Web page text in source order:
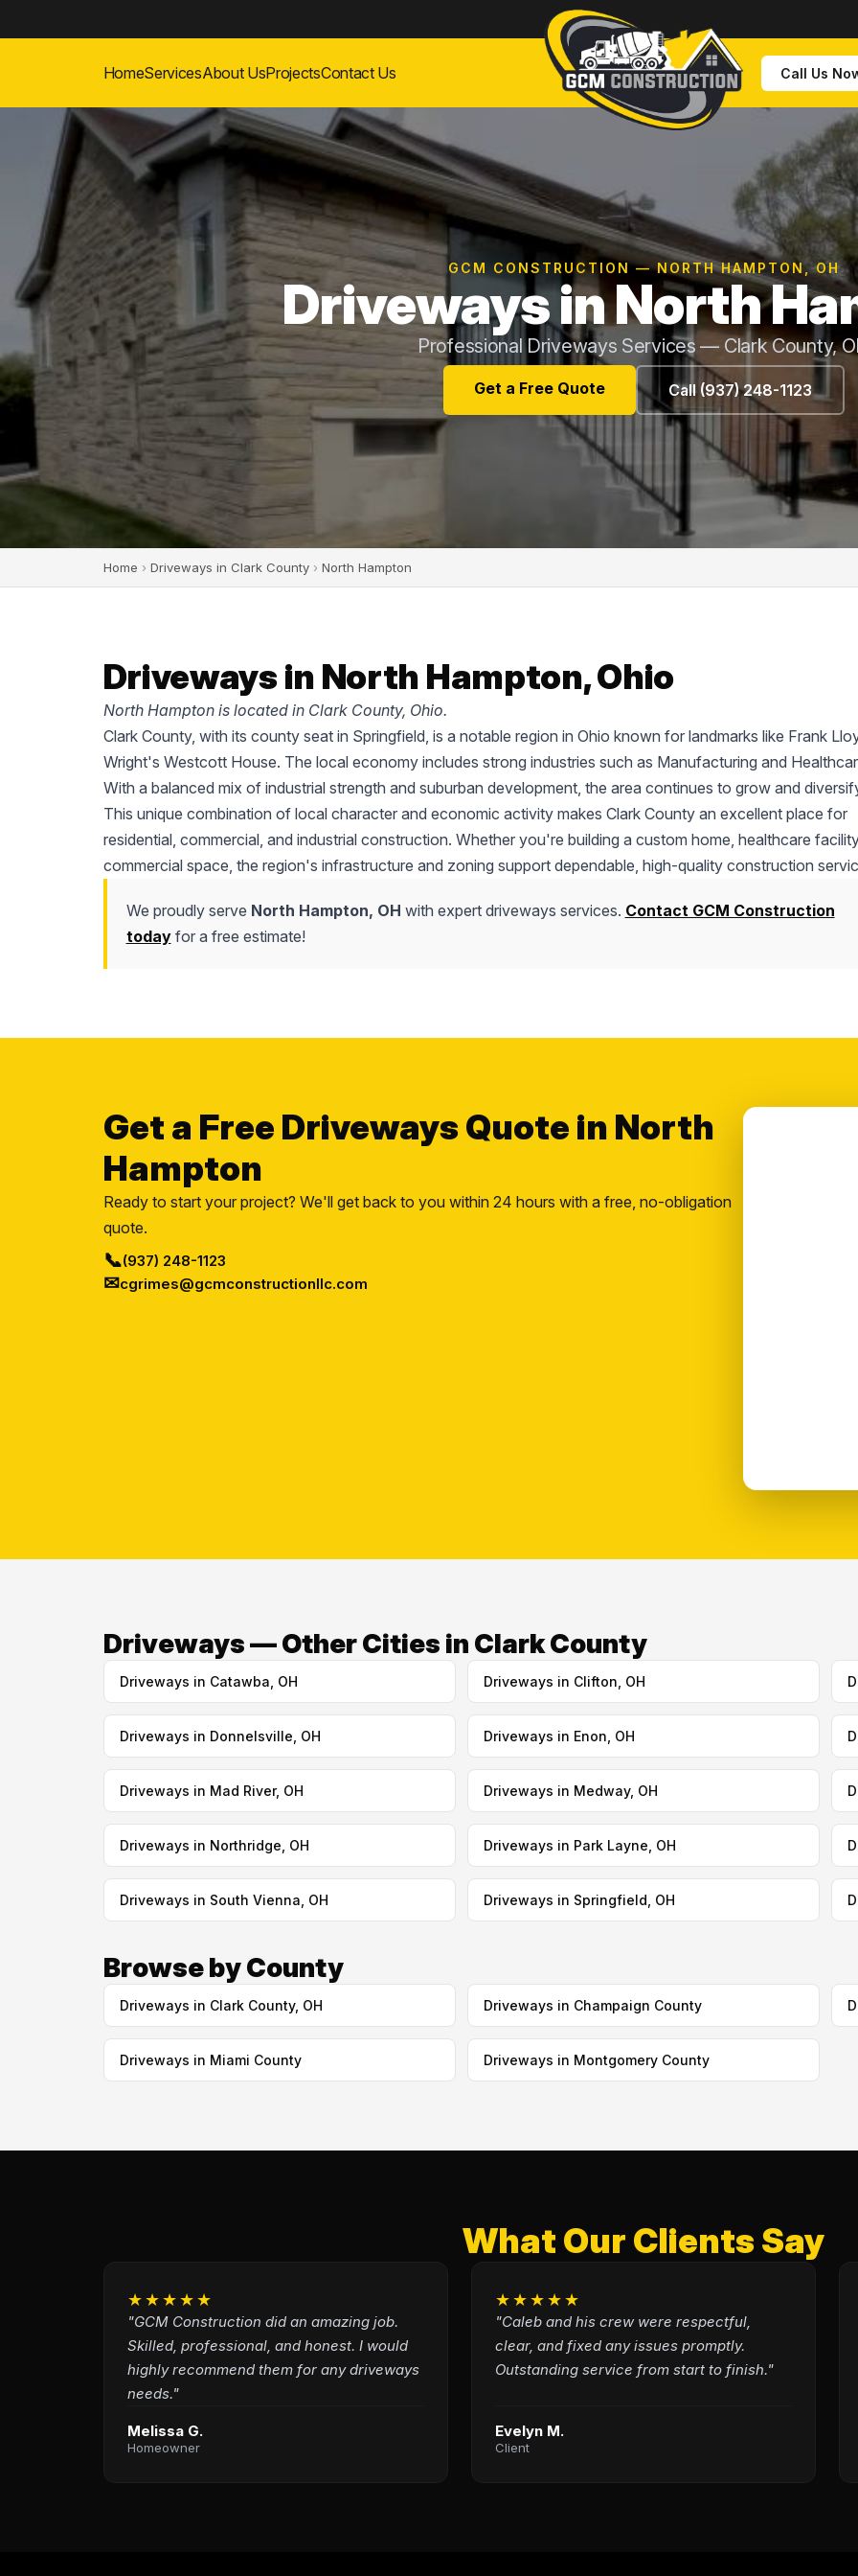
HomeServicesAbout UsProjectsContact Us Call Us
GCM CONSTRUCTION — NORTH HAMPTON, OH
Driveways in North
Professional Driveways Services — Clark County,
Get a Free Quote Call (937) 248-1123
Home › Driveways in Clark County › North Hampton
Driveways in North Hampton, Ohio
North Hampton is located in Clark County, Ohio.
Clark County, with its county seat in Springfield, is a notable region in Ohio known for landmarks like Frank
Wright's Westcott House. The local economy includes strong industries such as Manufacturing and
With a balanced mix of industrial strength and suburban development, the area continues to grow and
This unique combination of local character and economic activity makes Clark County an excellent place for
residential, commercial, and industrial construction. Whether you're building a custom home, healthcare
commercial space, the region's infrastructure and zoning support dependable, high-quality construction
We proudly serve North Hampton, OH with expert driveways services. Contact GCM Construction
todayfor a free estimate!
Get a Free Driveways Quote in North
Hampton
Ready to start your project? We'll get back to you within 24 hours with a free, no-obligation
quote.
📞(937) 248-1123
✉cgrimes@gcmconstructionllc.com
Driveways — Other Cities in Clark County
Driveways in Catawba, OH Driveways in Clifton, OH
Driveways in Donnelsville, OH Driveways in Enon, OH
Driveways in Mad River, OH Driveways in Medway, OH
Driveways in Northridge, OH Driveways in Park Layne, OH
Driveways in South Vienna, OH Driveways in Springfield, OH
Browse by County
Driveways in Clark County, OH Driveways in Champaign County
Driveways in Miami County Driveways in Montgomery County
What Our Clients Say
★★★★★
"GCM Construction did an amazing job.
Skilled, professional, and honest. I would
highly recommend them for any driveways
needs."
Melissa G.
Homeowner
★★★★★
"Caleb and his crew were respectful,
clear, and fixed any issues promptly.
Outstanding service from start to finish."
Evelyn M.
Client